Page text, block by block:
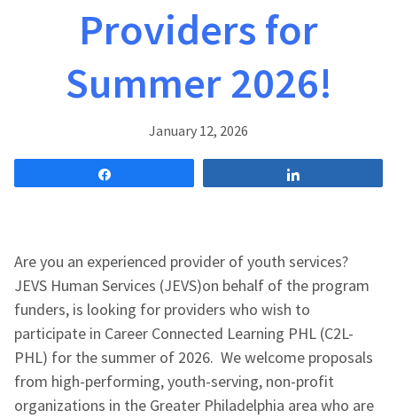
Providers for
Summer 2026!
January 12, 2026
Are you an experienced provider of youth services?
JEVS Human Services (JEVS)on behalf of the program
funders, is looking for providers who wish to
participate in Career Connected Learning PHL (C2L-
PHL) for the summer of 2026. We welcome proposals
from high-performing, youth-serving, non-profit
organizations in the Greater Philadelphia area who are